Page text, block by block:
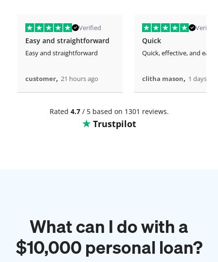
Verified
Easy and straightforward
Easy and straightforward
customer, 21 hours ago
Verified
Quick
Quick, effective, and easy.
clitha mason, 1 days
Rated 4.7/ 5 based on 1301 reviews.
Trustpilot
What can I do with a
$10,000personal loan?